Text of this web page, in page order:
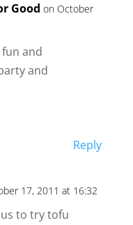
Good on October
and
and
Reply
17, 2011 at 16:32
to try tofu